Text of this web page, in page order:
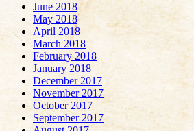
June 2018
May 2018
April 2018
March 2018
February 2018
January 2018
December 2017
November 2017
October 2017
September 2017